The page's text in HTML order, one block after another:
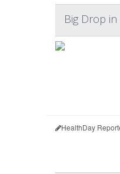
Big Drop
HealthDay